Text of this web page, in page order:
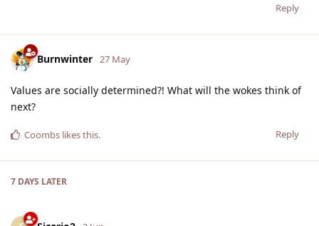
Reply
Burnwinter 27 May
Values are socially determined?! What will the wokes think of
next?
Reply
Coombs likes this.
7 DAYS LATER